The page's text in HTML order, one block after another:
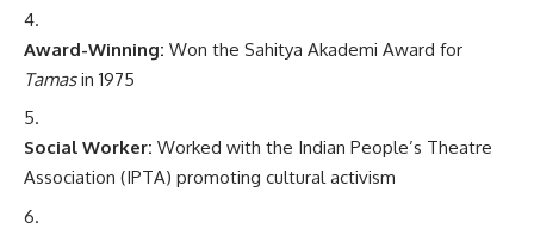
Award-Winning: Won the Sahitya Akademi Award for
Tamasin 1975
Social Worker: Worked with the Indian People’s Theatre
Association (IPTA) promoting cultural activism